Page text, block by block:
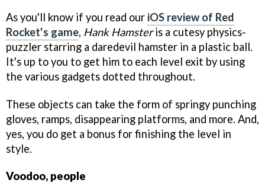
As you'll know if you read our iOS review of Red
Rocket's game, Hank Hamsteris a cutesy physics-
puzzler starring a daredevil hamster in a plastic ball.
It's up to you to get him to each level exit by using
the various gadgets dotted throughout.
These objects can take the form of springy punching
gloves, ramps, disappearing platforms, and more. And,
yes, you do get a bonus for finishing the level in
style.
Voodoo, people